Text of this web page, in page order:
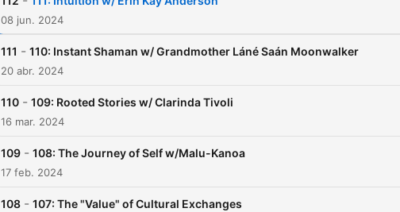
are. This is the Path of Ix,
living a life in ceremony
Earth.
08 jun. 2024
111 - 110: Instant Shaman w/ Grandmother Láné Saán Moonwalker
20 abr. 2024
110 - 109: Rooted Stories w/ Clarinda Tivoli
16 mar. 2024
109 - 108: The Journey of Self w/Malu-Kanoa
17 feb. 2024
108 - 107: The "Value" of Cultural Exchanges